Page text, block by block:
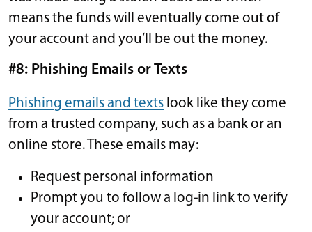
means the funds will eventually come out of
your account and you’ll be out the money.
#8: Phishing Emails or Texts
Phishing emails and texts look like they come
from a trusted company, such as a bank or an
online store. These emails may:
Request personal information
Prompt you to follow a log-in link to verify
your account; or